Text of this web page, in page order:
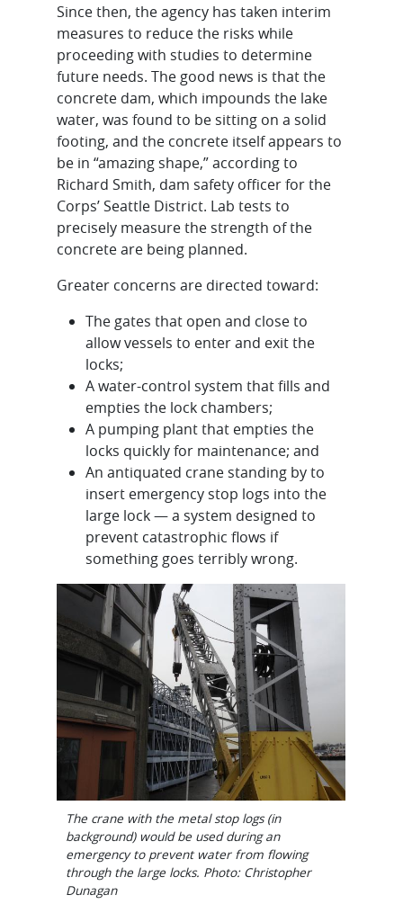
Since then, the agency has taken interim
measures to reduce the risks while
proceeding with studies to determine
future needs. The good news is that the
concrete dam, which impounds the lake
water, was found to be sitting on a solid
footing, and the concrete itself appears to
be in “amazing shape,” according to
Richard Smith, dam safety officer for the
Corps’ Seattle District. Lab tests to
precisely measure the strength of the
concrete are being planned.
Greater concerns are directed toward:
The gates that open and close to
allow vessels to enter and exit the
locks;
A water-control system that fills and
empties the lock chambers;
A pumping plant that empties the
locks quickly for maintenance; and
An antiquated crane standing by to
insert emergency stop logs into the
large lock — a system designed to
prevent catastrophic flows if
something goes terribly wrong.
The crane with the metal stop logs (in
background) would be used during an
emergency to prevent water from flowing
through the large locks. Photo: Christopher
Dunagan